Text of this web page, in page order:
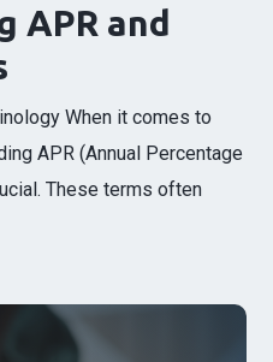
APR and
When it comes to
APR (Annual Percentage
These terms often